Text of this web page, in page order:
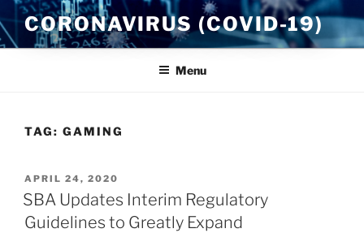
Skip
to
content
CORONAVIRUS (COVID-19)
Menu
TAG: GAMING
POSTED
ON
APRIL 24, 2020
SBA Updates Interim Regulatory
Guidelines to Greatly Expand